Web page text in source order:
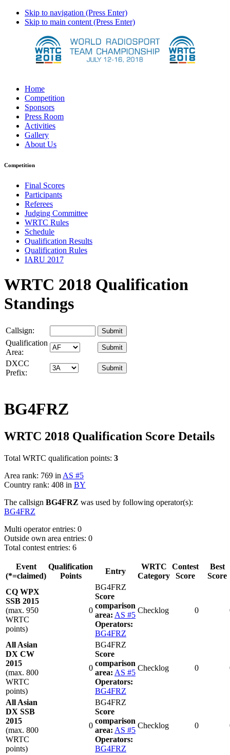
Skip to navigation (Press Enter)
Skip to main content (Press Enter)
Home
Competition
Sponsors
Press Room
Activities
Gallery
About Us
Competition
Final Scores
Participants
Referees
Judging Committee
WRTC Rules
Schedule
Qualification Results
Qualification Rules
IARU 2017
WRTC 2018 Qualification
Standings
Callsign:
Qualification
Area:
DXCC
Prefix:
BG4FRZ
WRTC 2018 Qualification Score Details
Total WRTC qualification points: 3
Area rank: 769 in AS #5
Country rank: 408 in BY
The callsign BG4FRZ was used by following operator(s):
BG4FRZ
Multi operator entries: 0
Outside own area entries: 0
Total contest entries: 6
Event
(*=claimed)
Qualification
Points
Entry
WRTC
Category
Contest
Score
Best
Score
CQ WPX
SSB 2015
(max. 950
WRTC
points)
0
BG4FRZ
Score
comparison
area: AS #5
Operators:
BG4FRZ
Checklog 0
All Asian
DX CW
2015
(max. 800
WRTC
points)
0
BG4FRZ
Score
comparison
area: AS #5
Operators:
BG4FRZ
Checklog 0
All Asian
DX SSB
2015
(max. 800
WRTC
points)
0
BG4FRZ
Score
comparison
area: AS #5
Operators:
BG4FRZ
Checklog 0